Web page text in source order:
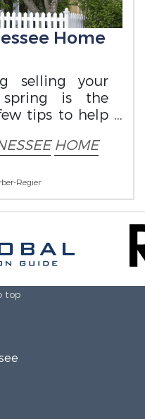
Home
selling your
spring is the
tips to help
HOME
Regier
top